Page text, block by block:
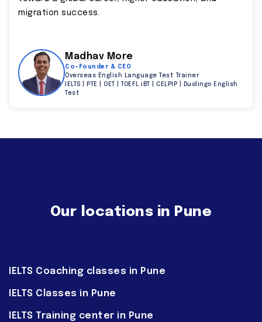
migration success.
Madhav More
Co-Founder & CEO
Overseas English Language Test Trainer
IELTS | PTE | OET | TOEFL iBT | CELPIP | Duolingo English
Test
Our locations in Pune
IELTS Coaching classes in Pune
IELTS Classes in Pune
IELTS Training center in Pune